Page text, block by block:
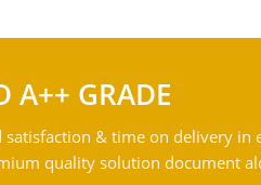
A++ GRADE
satisfaction & time on delivery
quality solution document